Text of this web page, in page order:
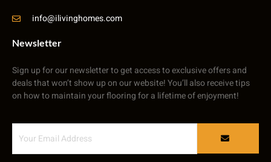
info@ilivinghomes.com
Newsletter
Sign up for our newsletter to get access to exclusive offers and
deals that won’t show up on our website! You’ll also receive tips
on how to maintain your flooring for a lifetime of enjoyment!